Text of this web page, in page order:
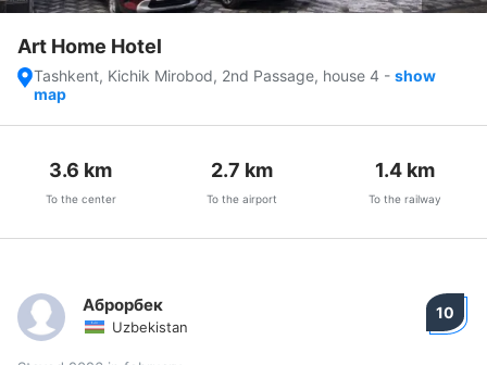
Art Home Hotel
Tashkent, Kichik Mirobod, 2nd Passage, house 4 - show
map
3.6 km
To the center
2.7 km
To the airport
1.4 km
To the railway
Аброрбек
Uzbekistan
10